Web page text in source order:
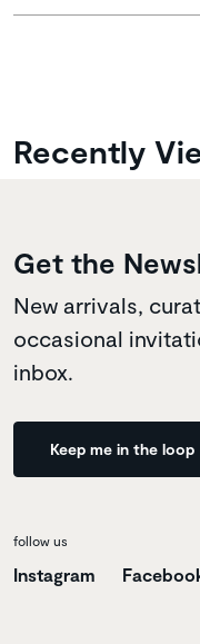
Recently
Get the
New arrivals,
occasional
inbox.
Keep me in the loop
follow us
Instagram